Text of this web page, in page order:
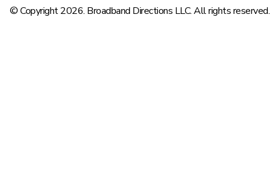
© Copyright 2026. Broadband Directions LLC. All rights reserved.